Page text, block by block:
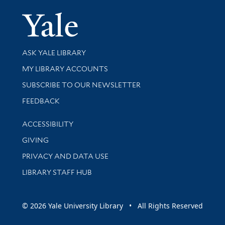
Yale
Library Services
ASK YALE LIBRARY
Get research help and support
MY LIBRARY ACCOUNTS
SUBSCRIBE TO OUR NEWSLETTER
Stay updated with library news and events
FEEDBACK
Library Information
ACCESSIBILITY
GIVING
PRIVACY AND DATA USE
LIBRARY STAFF HUB
© 2026 Yale University Library • All Rights Reserved